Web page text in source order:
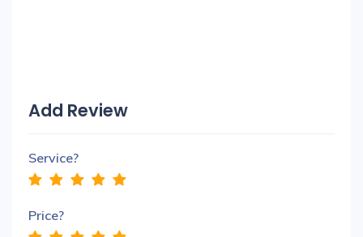
Add Review
Service?
Price?